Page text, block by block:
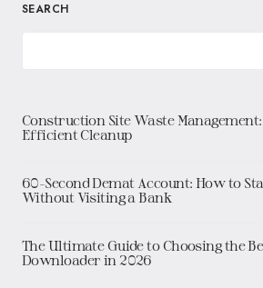
SEARCH
Construction Site Waste
Efficient Cleanup
60-Second Demat Account: How to
Without Visiting a Bank
The Ultimate Guide to Choosing the
Downloader in 2026